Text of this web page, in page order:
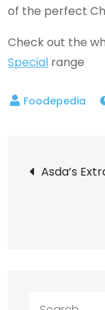
of the perfect
Check out the
Special range
Post
Asda’s